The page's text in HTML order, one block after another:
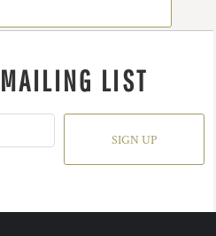
LIST
SIGN UP